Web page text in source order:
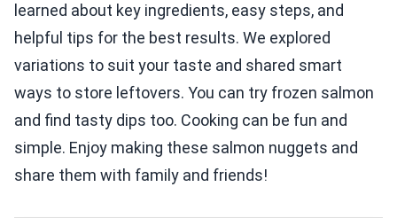
learned about key ingredients, easy steps, and
helpful tips for the best results. We explored
variations to suit your taste and shared smart
ways to store leftovers. You can try frozen salmon
and find tasty dips too. Cooking can be fun and
simple. Enjoy making these salmon nuggets and
share them with family and friends!